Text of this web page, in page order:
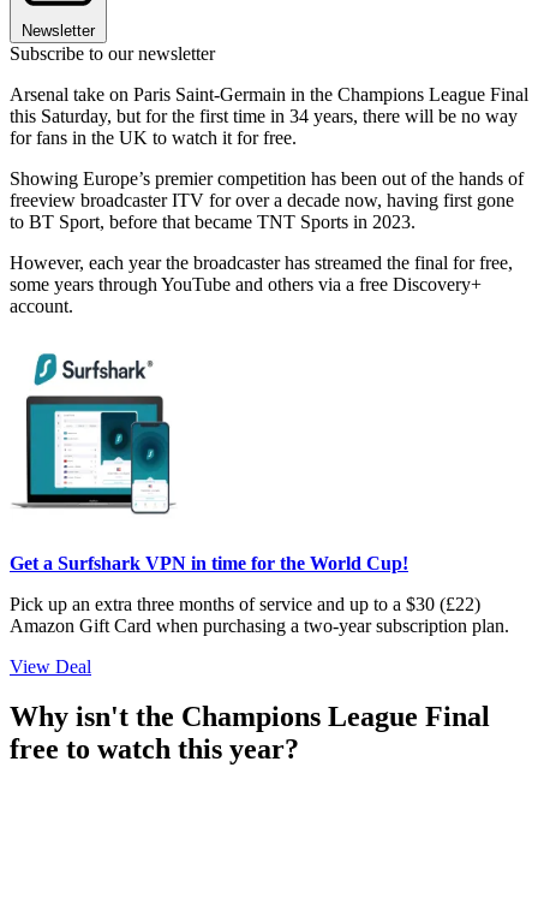
Newsletter
Subscribe to our newsletter
Arsenal take on Paris Saint-Germain in the Champions League Final
this Saturday, but for the first time in 34 years, there will be no way
for fans in the UK to watch it for free.
Showing Europe’s premier competition has been out of the hands of
freeview broadcaster ITV for over a decade now, having first gone
to BT Sport, before that became TNT Sports in 2023.
However, each year the broadcaster has streamed the final for free,
some years through YouTube and others via a free Discovery+
account.
Get a Surfshark VPN in time for the World Cup!
Pick up an extra three months of service and up to a $30 (£22)
Amazon Gift Card when purchasing a two-year subscription plan.
View Deal
Why isn't the Champions League Final
free to watch this year?